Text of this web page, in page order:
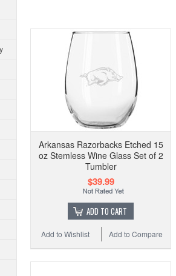
Arkansas Razorbacks Etched 15
oz Stemless Wine Glass Set of 2
Tumbler
$39.99
ADD TO CART
Add to Compare
Add to Wishlist